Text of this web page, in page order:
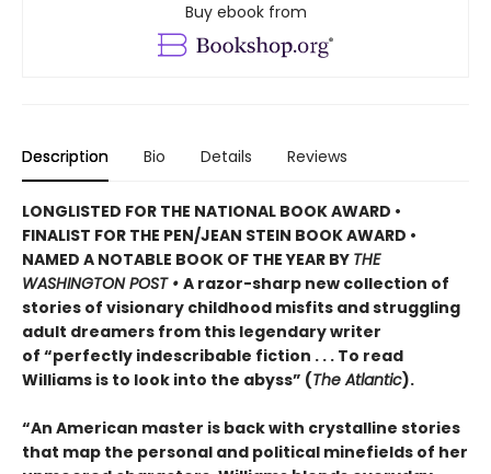
Buy ebook from
Description Bio Details Reviews
LONGLISTED FOR THE NATIONAL BOOK AWARD •
FINALIST FOR THE PEN/JEAN STEIN BOOK AWARD •
NAMED A NOTABLE BOOK OF THE YEAR BY THE
WASHINGTON POST • A razor-sharp new collection of
stories of visionary childhood misfits and struggling
adult dreamers from this legendary writer
of “perfectly indescribable fiction . . . To read
Williams is to look into the abyss” (The Atlantic).
“An American master is back with crystalline stories
that map the personal and political minefields of her